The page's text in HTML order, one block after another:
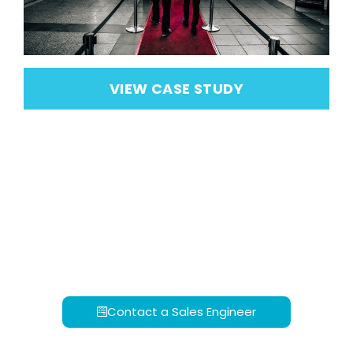
VIEW CASE STUDY
Contact a Sales Engineer